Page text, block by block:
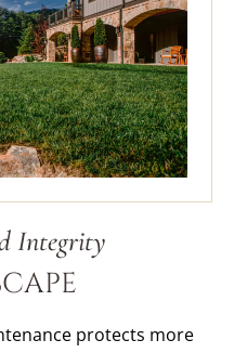
Integrity
protects more